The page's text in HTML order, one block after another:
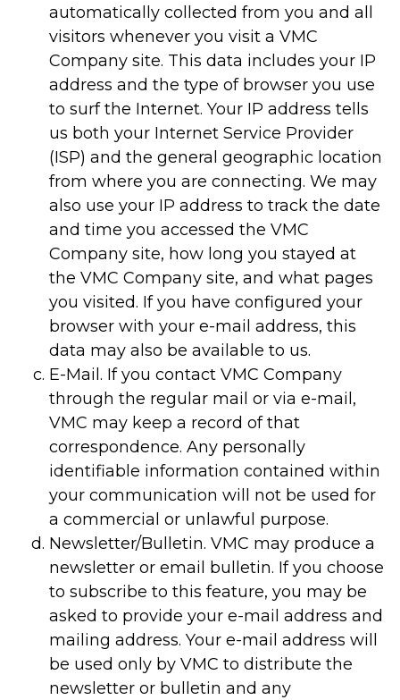
automatically collected from you and all
visitors whenever you visit a VMC
Company site. This data includes your IP
address and the type of browser you use
to surf the Internet. Your IP address tells
us both your Internet Service Provider
(ISP) and the general geographic location
from where you are connecting. We may
also use your IP address to track the date
and time you accessed the VMC
Company site, how long you stayed at
the VMC Company site, and what pages
you visited. If you have configured your
browser with your e-mail address, this
data may also be available to us.
E-Mail. If you contact VMC Company
through the regular mail or via e-mail,
VMC may keep a record of that
correspondence. Any personally
identifiable information contained within
your communication will not be used for
a commercial or unlawful purpose.
Newsletter/Bulletin. VMC may produce a
newsletter or email bulletin. If you choose
to subscribe to this feature, you may be
asked to provide your e-mail address and
mailing address. Your e-mail address will
be used only by VMC to distribute the
newsletter or bulletin and any